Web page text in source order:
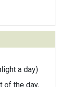
a day)
of the day,